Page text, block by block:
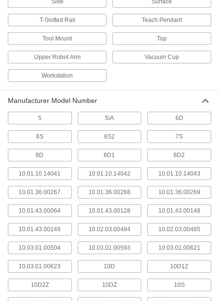
Cable and Hose Carriers
369 products
Conduit and Fittings
Protect wiring from impact and the environment
84 products
Wire Sleeving
Bundle wiring and protect from abrasion and
61 products
Robot Teach Pendant Cords
25 products
Robot Teach Pendant Cord Reels
Keep the cords connecting your robot controller
and teach pendant organized and out of the
16 products
Control Cable
Send signals to control machinery and
394 products
Side Surface
T-Slotted Rail Teach Pendant
Tool Mount Top
Upper Robot Arm Vacuum Cup
Workstation
Manufacturer Model Number
5 5iA 6D
6S 6S2 7S
8D 8D1 8D2
10.01.10.14041 10.01.10.14042 10.01.10.14043
10.01.36.00267 10.01.36.00268 10.01.36.00269
10.01.43.00064 10.01.43.00128 10.01.43.00148
10.01.43.00149 10.02.03.00484 10.02.03.00485
10.03.01.00504 10.03.01.00593 10.03.01.00621
10.03.01.00623 10D 10D1Z
10D2Z 10DZ 10S